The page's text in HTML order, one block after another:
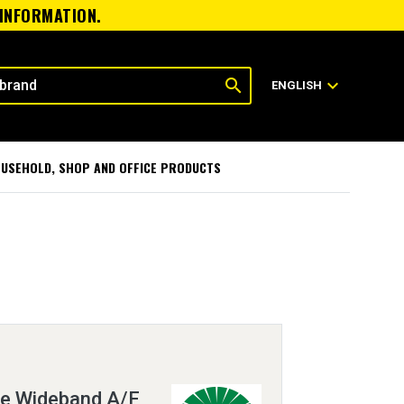
search ENGLISH expand_more
SHOP AND OFFICE PRODUCTS
Wideband A/F